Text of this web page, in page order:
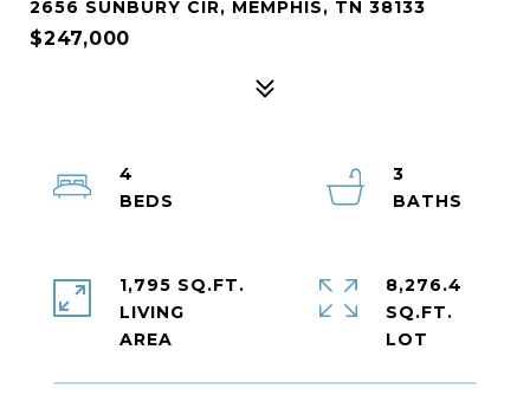
2656 SUNBURY CIR, MEMPHIS, TN 38133
$247,000
4
3
1,795 SQ.FT.
LIVING
8,276.4
SQ.FT.